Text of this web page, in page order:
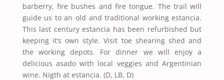
barberry, fire bushes and fire tongue. The trail will
guide us to an old and traditional working estancia.
This last century estancia has been refurbished but
keeping it’s own style. Visit toe shearing shed and
the working depots. For dinner we will enjoy a
delicious asado with local veggies and Argentinian
wine. Nigth at estancia. (D, LB, D)